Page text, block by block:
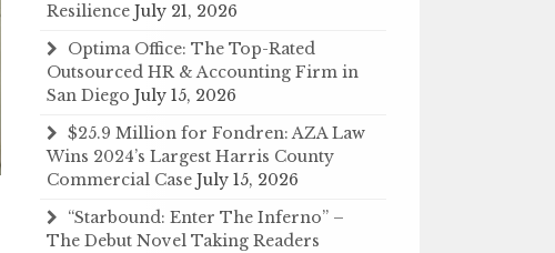
Resilience July 21, 2026
Optima Office: The Top-Rated
Outsourced HR & Accounting Firm in
San Diego July 15, 2026
$25.9 Million for Fondren: AZA Law
Wins 2024’s Largest Harris County
Commercial Case July 15, 2026
“Starbound: Enter The Inferno” –
The Debut Novel Taking Readers